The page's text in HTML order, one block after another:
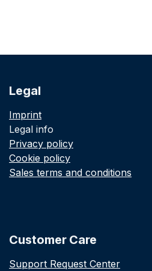
Legal
Imprint
Legal info
Privacy policy
Cookie policy
Sales terms and conditions
Customer Care
Support Request Center